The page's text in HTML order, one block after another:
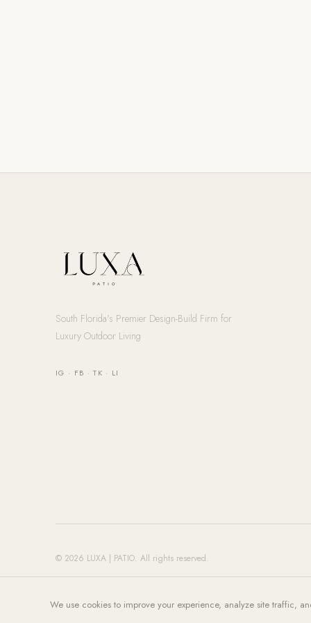
South Florida's Premier Design-Build Firm for
Luxury Outdoor Living
IG · FB ·TK · LI
© 2026 LUXA | PATIO. All rights reserved.
We use cookies to improve your experience, analyze site traffic,